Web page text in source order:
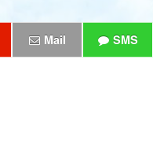
Mail SMS